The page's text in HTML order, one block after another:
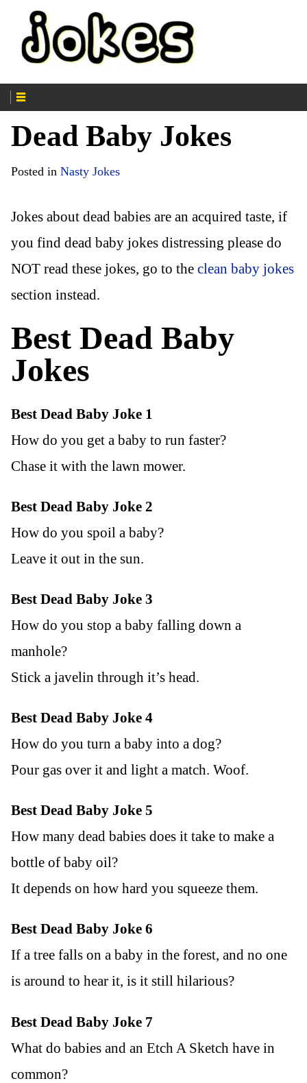
Dead Baby Jokes
Posted in Nasty Jokes
Jokes about dead babies are an acquired taste, if
you find dead baby jokes distressing please do
NOT read these jokes, go to the clean baby jokes
section instead.
Best Dead Baby
Jokes
Best Dead Baby Joke 1
How do you get a baby to run faster?
Chase it with the lawn mower.
Best Dead Baby Joke 2
How do you spoil a baby?
Leave it out in the sun.
Best Dead Baby Joke 3
How do you stop a baby falling down a
manhole?
Stick a javelin through it’s head.
Best Dead Baby Joke 4
How do you turn a baby into a dog?
Pour gas over it and light a match. Woof.
Best Dead Baby Joke 5
How many dead babies does it take to make a
bottle of baby oil?
It depends on how hard you squeeze them.
Best Dead Baby Joke 6
If a tree falls on a baby in the forest, and no one
is around to hear it, is it still hilarious?
Best Dead Baby Joke 7
What do babies and an Etch A Sketch have in
common?